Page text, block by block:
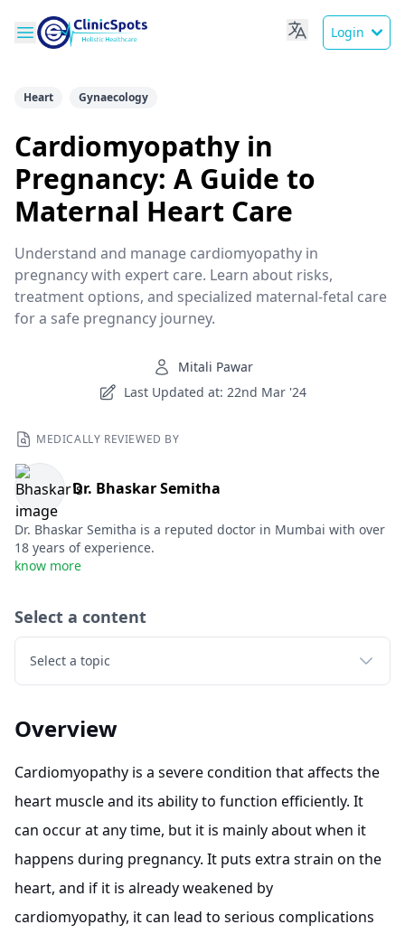
Login
Heart Gynaecology
Cardiomyopathy in
Pregnancy: A Guide to
Maternal Heart Care
Understand and manage cardiomyopathy in
pregnancy with expert care. Learn about risks,
treatment options, and specialized maternal-fetal care
for a safe pregnancy journey.
Mitali Pawar
Last Updated at: 22nd Mar '24
MEDICALLY REVIEWED BY
Dr. Bhaskar Semitha
Dr. Bhaskar Semitha is a reputed doctor in Mumbai with over
18 years of experience.
know more
Select a content
Select a topic
Overview
Cardiomyopathy is a severe condition that affects the
heart muscle and its ability to function efficiently. It
can occur at any time, but it is mainly about when it
happens during pregnancy. It puts extra strain on the
heart, and if it is already weakened by
cardiomyopathy, it can lead to serious complications